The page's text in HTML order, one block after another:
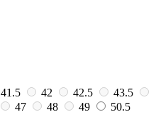
41.5 42 42.5
43.5
47 48 49
50.5